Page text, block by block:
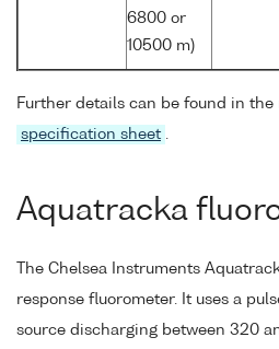
6800 or
10500 m)
Further details can be found in the
specification sheet .
Aquatracka
The Chelsea Instruments
response fluorometer. It uses a
source discharging between 320